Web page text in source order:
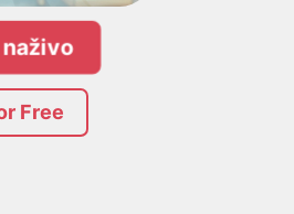
Free